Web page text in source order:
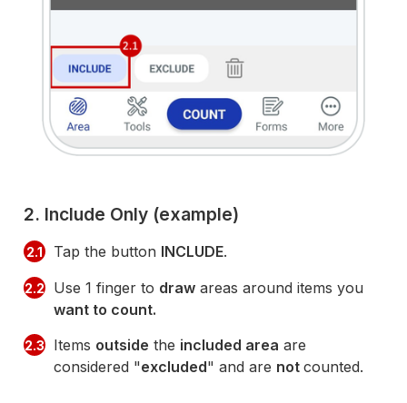
2. Include Only (example)
2.1 Tap the button INCLUDE.
2.2 Use 1 finger to draw areas around items you
want to count.
2.3 Items outside the included area are
considered "excluded" and are notcounted.